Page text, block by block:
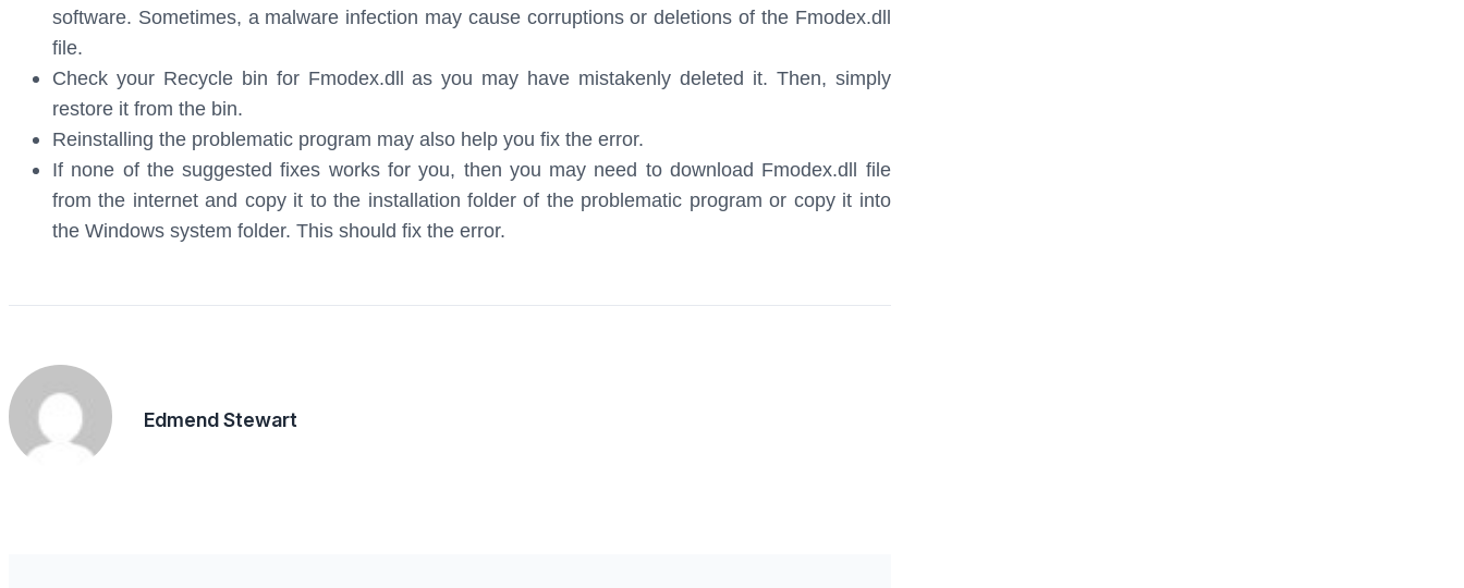
software. Sometimes, a malware infection may cause corruptions or deletions of the Fmodex.dll
file.
Check your Recycle bin for Fmodex.dll as you may have mistakenly deleted it. Then, simply
restore it from the bin.
Reinstalling the problematic program may also help you fix the error.
If none of the suggested fixes works for you, then you may need to download Fmodex.dll file
from the internet and copy it to the installation folder of the problematic program or copy it into
the Windows system folder. This should fix the error.
Edmend Stewart